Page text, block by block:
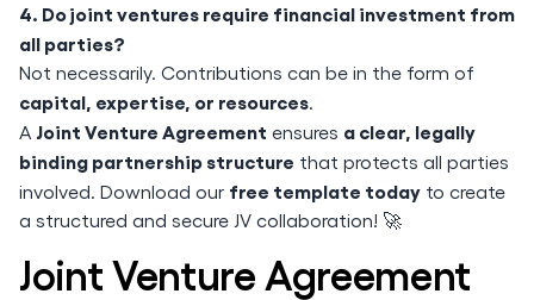
4. Do joint ventures require financial investment from
all parties?
Not necessarily. Contributions can be in the form of
capital, expertise, or resources.
A Joint Venture Agreement ensures a clear, legally
binding partnership structure that protects all parties
involved. Download our free template today to create
a structured and secure JV collaboration! 🚀
Joint Venture Agreement